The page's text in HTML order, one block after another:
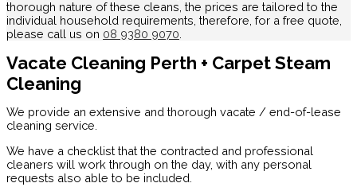
thorough nature of these cleans, the prices are tailored to the
individual household requirements, therefore, for a free quote,
please call us on 08 9380 9070
Vacate Cleaning Perth + Carpet Steam
Cleaning
We provide an extensive and thorough vacate / end-of-lease
cleaning service.
We have a checklist that the contracted and professional
cleaners will work through on the day, with any personal
requests also able to be included.